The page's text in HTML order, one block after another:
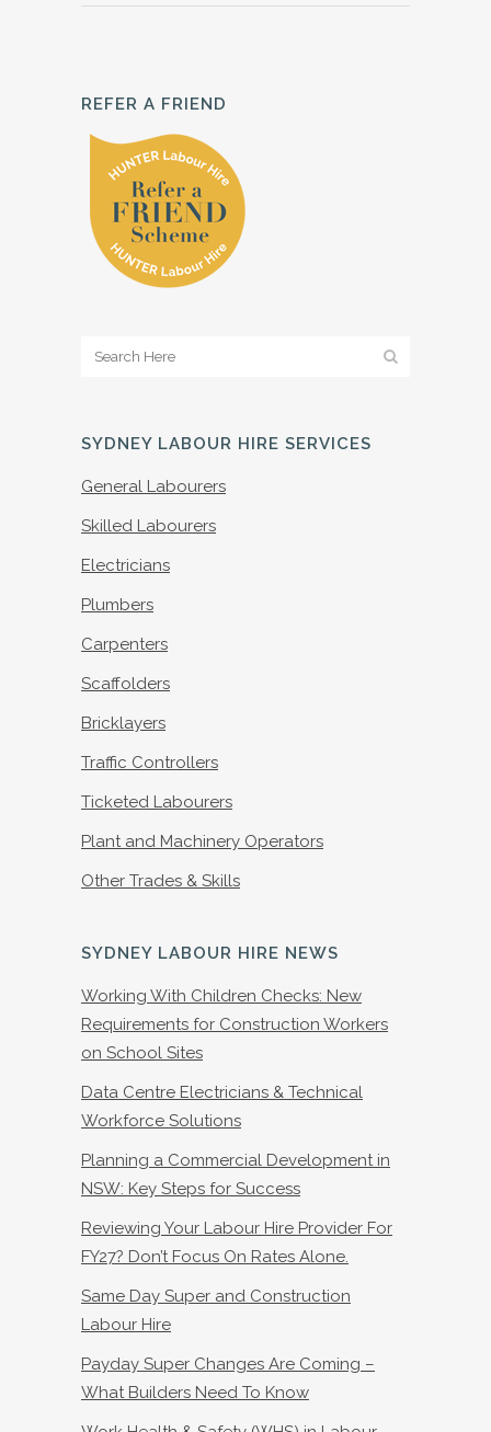
REFER A FRIEND
SYDNEY LABOUR HIRE SERVICES
General Labourers
Skilled Labourers
Electricians
Plumbers
Carpenters
Scaffolders
Bricklayers
Traffic Controllers
Ticketed Labourers
Plant and Machinery Operators
Other Trades & Skills
SYDNEY LABOUR HIRE NEWS
Working With Children Checks: New
Requirements for Construction Workers
on School Sites
Data Centre Electricians & Technical
Workforce Solutions
Planning a Commercial Development in
NSW: Key Steps for Success
Reviewing Your Labour Hire Provider For
FY27? Don’t Focus On Rates Alone.
Same Day Super and Construction
Labour Hire
Payday Super Changes Are Coming –
What Builders Need To Know